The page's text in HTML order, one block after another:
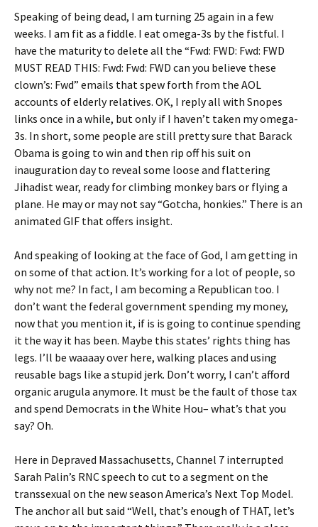
Speaking of being dead, I am turning 25 again in a few
weeks. I am fit as a fiddle. I eat omega-3s by the fistful. I
have the maturity to delete all the “Fwd: FWD: Fwd: FWD
MUST READ THIS: Fwd: Fwd: FWD can you believe these
clown’s: Fwd” emails that spew forth from the AOL
accounts of elderly relatives. OK, I reply all with Snopes
links once in a while, but only if I haven’t taken my omega-
3s. In short, some people are still pretty sure that Barack
Obama is going to win and then rip off his suit on
inauguration day to reveal some loose and flattering
Jihadist wear, ready for climbing monkey bars or flying a
plane. He may or may not say “Gotcha, honkies.” There is an
animated GIF that offers insight.
And speaking of looking at the face of God, I am getting in
on some of that action. It’s working for a lot of people, so
why not me? In fact, I am becoming a Republican too. I
don’t want the federal government spending my money,
now that you mention it, if is is going to continue spending
it the way it has been. Maybe this states’ rights thing has
legs. I’ll be waaaay over here, walking places and using
reusable bags like a stupid jerk. Don’t worry, I can’t afford
organic arugula anymore. It must be the fault of those tax
and spend Democrats in the White Hou– what’s that you
say? Oh.
Here in Depraved Massachusetts, Channel 7 interrupted
Sarah Palin’s RNC speech to cut to a segment on the
transsexual on the new season America’s Next Top Model.
The anchor all but said “Well, that’s enough of THAT, let’s